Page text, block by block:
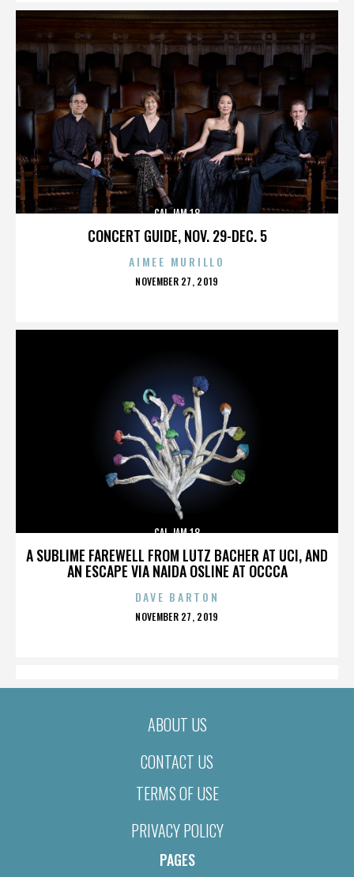
CONCERT GUIDE, NOV. 29-DEC. 5
CAL JAM 18
AIMEE MURILLO
POSTED
NOVEMBER 27, 2019
A SUBLIME FAREWELL FROM LUTZ BACHER AT UCI, AND
AN ESCAPE VIA NAIDA OSLINE AT OCCCA
CAL JAM 18
DAVE BARTON
POSTED
NOVEMBER 27, 2019
ABOUT US
CONTACT US
TERMS OF USE
PRIVACY POLICY
PAGES